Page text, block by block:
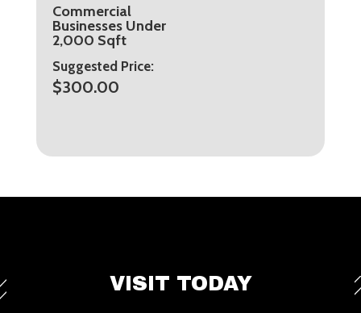
Commercial
Businesses Under
2,000 Sqft
Suggested Price:
$300.00
VISIT TODAY